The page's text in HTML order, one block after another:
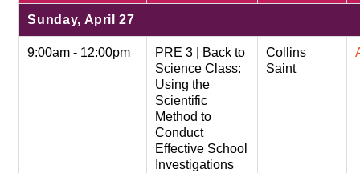
Sunday, April 27
9:00am - 12:00pm
PRE 3 | Back to
Science Class:
Using the
Scientific
Method to
Conduct
Effective School
Investigations
Collins
Saint